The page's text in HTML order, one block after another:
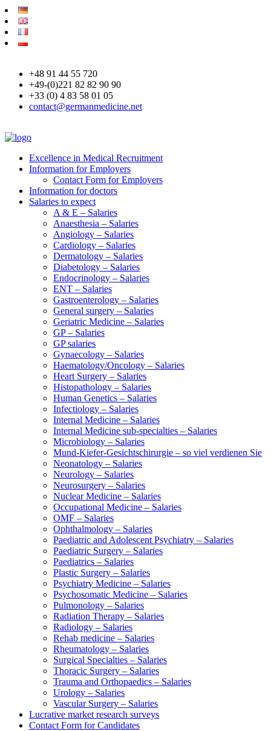
+48 91 44 55 720
+49-(0)221 82 82 90 90
+33 (0) 4 83 58 01 05
contact@germanmedicine.net
Excellence in Medical Recruitment
Information for Employers
Contact Form for Employers
Information for doctors
Salaries to expect
A & E – Salaries
Anaesthesia – Salaries
Angiology – Salaries
Cardiology – Salaries
Dermatology – Salaries
Diabetology – Salaries
Endocrinology – Salaries
ENT – Salaries
Gastroenterology – Salaries
General surgery – Salaries
Geriatric Medicine – Salaries
GP – Salaries
GP salaries
Gynaecology – Salaries
Haematology/Oncology – Salaries
Heart Surgery – Salaries
Histopathology – Salaries
Human Genetics – Salaries
Infectiology – Salaries
Internal Medicine – Salaries
Internal Medicine sub-specialties – Salaries
Microbiology – Salaries
Mund-Kiefer-Gesichtschirurgie – so viel verdienen Sie
Neonatology – Salaries
Neurology – Salaries
Neurosurgery – Salaries
Nuclear Medicine – Salaries
Occupational Medicine – Salaries
OMF – Salaries
Ophthalmology – Salaries
Paediatric and Adolescent Psychiatry – Salaries
Paediatric Surgery – Salaries
Paediatrics – Salaries
Plastic Surgery – Salaries
Psychiatry Medicine – Salaries
Psychosomatic Medicine – Salaries
Pulmonology – Salaries
Radiation Therapy – Salaries
Radiology – Salaries
Rehab medicine – Salaries
Rheumatology – Salaries
Surgical Specialties – Salaries
Thoracic Surgery – Salaries
Trauma and Orthopaedics – Salaries
Urology – Salaries
Vascular Surgery – Salaries
Lucrative market research surveys
Contact Form for Candidates